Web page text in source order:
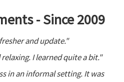
- Since 2009
and update."
I learned quite a bit."
in an informal setting. It was